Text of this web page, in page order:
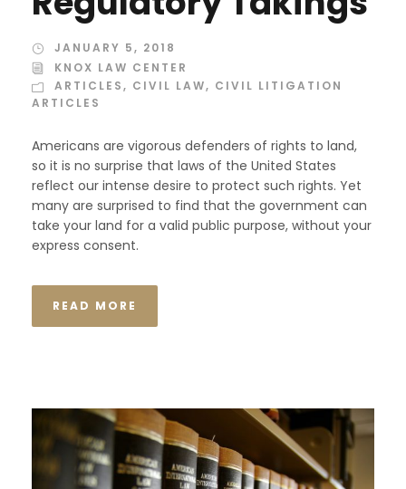
JANUARY 5, 2018
KNOX LAW CENTER
ARTICLES, CIVIL LAW, CIVIL LITIGATION
ARTICLES
Americans are vigorous defenders of rights to land,
so it is no surprise that laws of the United States
reflect our intense desire to protect such rights. Yet
many are surprised to find that the government can
take your land for a valid public purpose, without your
express consent.
READ MORE